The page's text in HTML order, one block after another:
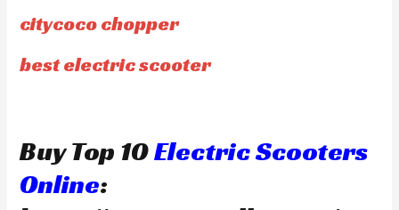
citycoco chopper
best electric scooter
Buy Top 10Electric Scooters
Online: